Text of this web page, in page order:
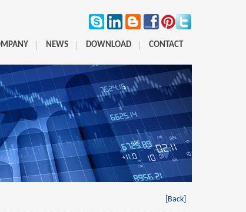
CONTACT
DOWNLOAD
NEWS
[Back]